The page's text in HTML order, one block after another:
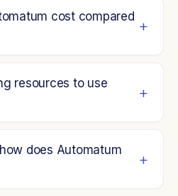
cost compared
resources to use
does Automatum